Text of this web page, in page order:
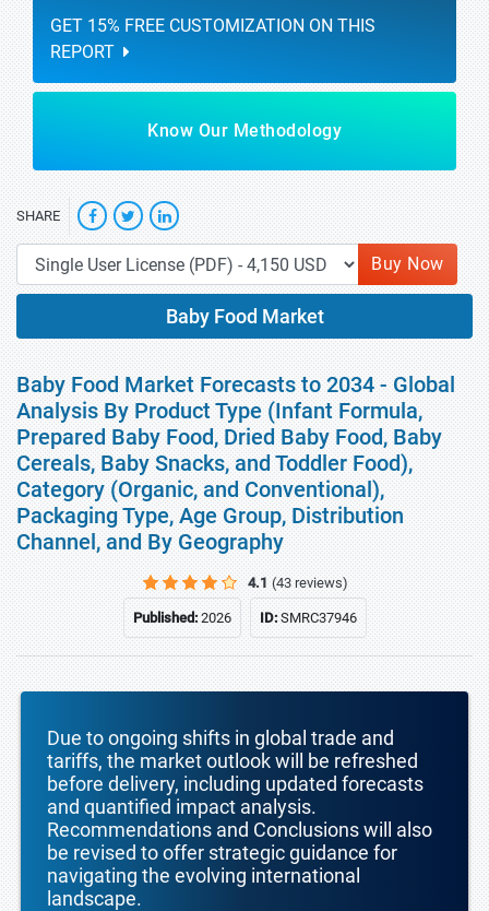
GET 15% FREE CUSTOMIZATION ON THIS
REPORT
Know Our Methodology
SHARE
Buy Now
Baby Food Market
Baby Food Market Forecasts to 2034 - Global
Analysis By Product Type (Infant Formula,
Prepared Baby Food, Dried Baby Food, Baby
Cereals, Baby Snacks, and Toddler Food),
Category (Organic, and Conventional),
Packaging Type, Age Group, Distribution
Channel, and By Geography
4.1 (43 reviews)
Published:2026 ID:SMRC37946
Due to ongoing shifts in global trade and
tariffs, the market outlook will be refreshed
before delivery, including updated forecasts
and quantified impact analysis.
Recommendations and Conclusions will also
be revised to offer strategic guidance for
navigating the evolving international
landscape.